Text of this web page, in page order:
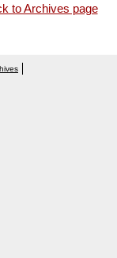
to Archives page